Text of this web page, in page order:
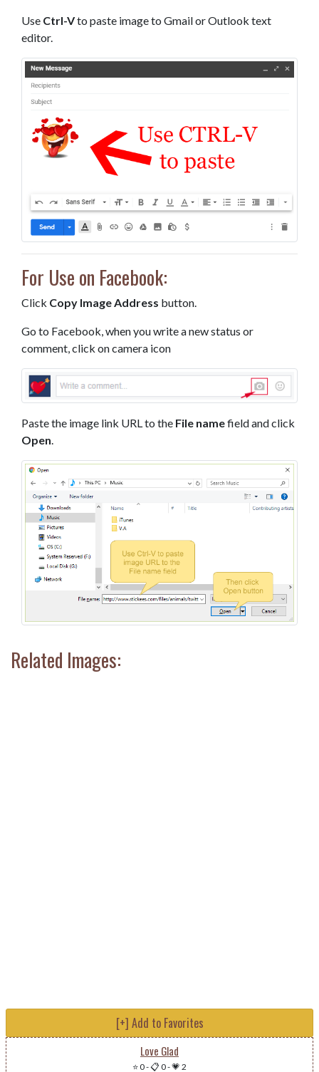
Use Ctrl-Vto paste image to Gmail or Outlook text
editor.
For Use on Facebook:
Click Copy Image Address button.
Go to Facebook, when you write a new status or
comment, click on camera icon
Paste the image link URL to the File namefield and click
Open
Related Images:
[+] Add to Favorites
Love Glad
⭐ 0-📋 0-💗 2